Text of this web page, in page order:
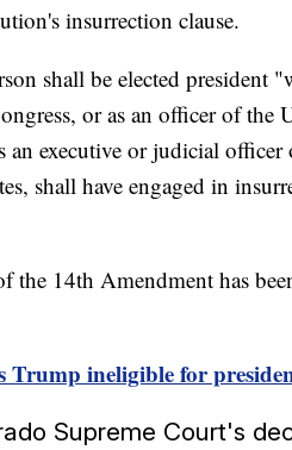
insurrection clause.
shall be elected president
or as an officer of the
an executive or judicial officer
shall have engaged in
the 14th Amendment has
Trump ineligible for
Supreme Court's